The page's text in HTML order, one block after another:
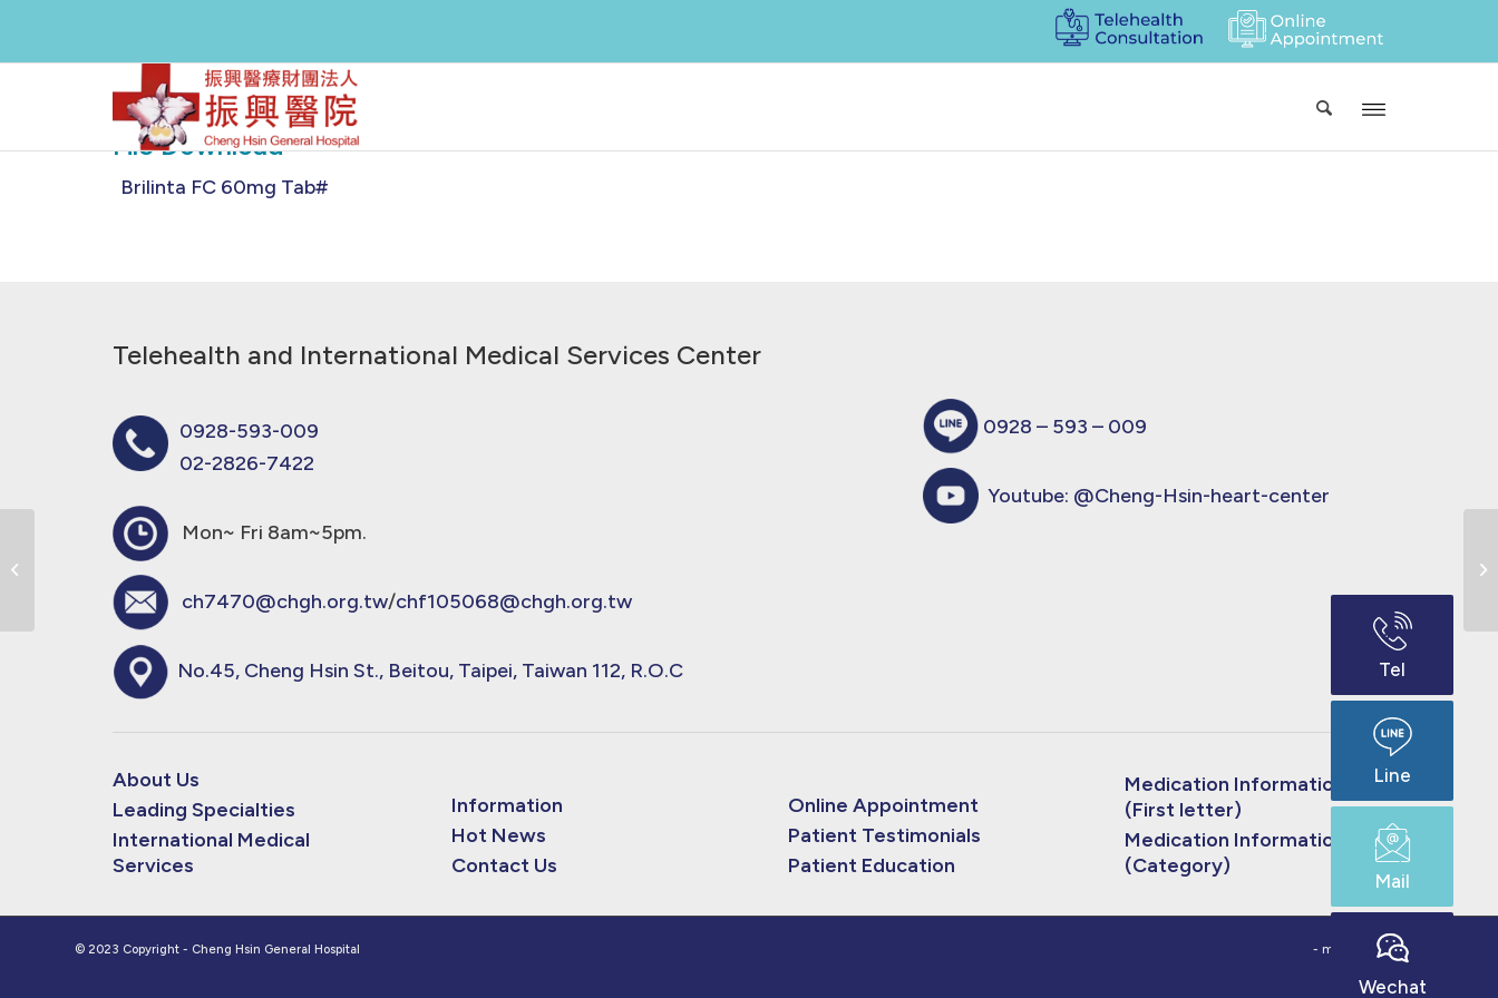
Brilinta FC 60mg Tab# 百無凝膜衣錠60毫克
File Download
Brilinta FC 60mg Tab#
Telehealth and International Medical Services Center
0928-593-009
02-2826-7422
Mon~ Fri 8am~5pm.
ch7470@chgh.org.tw/chf105068@chgh.org.tw
No.45, Cheng Hsin St., Beitou, Taipei, Taiwan 112, R.O.C
0928 – 593 – 009
Youtube: @Cheng-Hsin-heart-center
About Us
Leading Specialties
International Medical
Services
Information
Hot News
Contact Us
Online Appointment
Patient Testimonials
Patient Education
Medication Information
(First letter)
Medication Information
(Category)
© 2023 Copyright - Cheng Hsin General Hospital - made by bouncin
Tel
Line
Mail
Wechat
Burinex 1mg Tab 必瑞(白色圓扁形)錠